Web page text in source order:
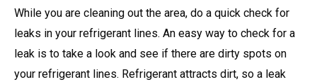
While you are cleaning out the area, do a quick check for
leaks in your refrigerant lines. An easy way to check for a
leak is to take a look and see if there are dirty spots on
your refrigerant lines. Refrigerant attracts dirt, so a leak